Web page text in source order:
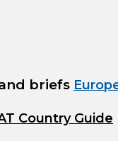
briefs
Country Guide